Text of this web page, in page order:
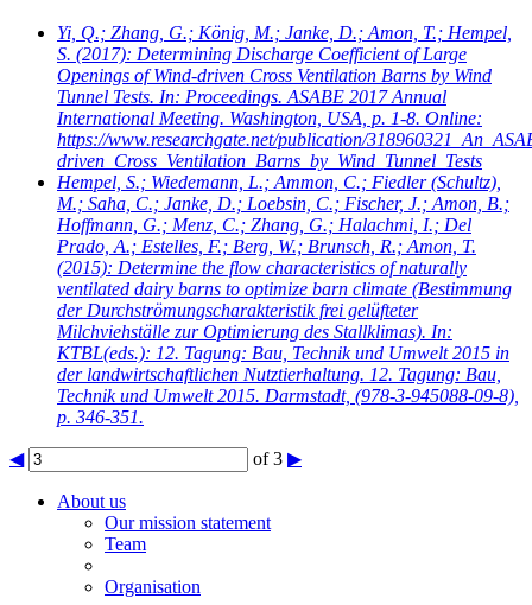
Yi, Q.; Zhang, G.; König, M.; Janke, D.; Amon, T.; Hempel,
S. (2017): Determining Discharge Coefficient of Large
Openings of Wind-driven Cross Ventilation Barns by Wind
Tunnel Tests. In: Proceedings. ASABE 2017 Annual
International Meeting. Washington, USA, p. 1-8. Online:
https://www.researchgate.net/publication/
driven_Cross_Ventilation_Barns_by_Wind_Tunnel_Tests
Hempel, S.; Wiedemann, L.; Ammon, C.; Fiedler (Schultz),
M.; Saha, C.; Janke, D.; Loebsin, C.; Fischer, J.; Amon, B.;
Hoffmann, G.; Menz, C.; Zhang, G.; Halachmi, I.; Del
Prado, A.; Estelles, F.; Berg, W.; Brunsch, R.; Amon, T.
(2015): Determine the flow characteristics of naturally
ventilated dairy barns to optimize barn climate (Bestimmung
der Durchströmungscharakteristik frei gelüfteter
Milchviehställe zur Optimierung des Stallklimas). In:
KTBL(eds.): 12. Tagung: Bau, Technik und Umwelt 2015 in
der landwirtschaftlichen Nutztierhaltung. 12. Tagung: Bau,
Technik und Umwelt 2015. Darmstadt, (978-3-945088-09-8),
p. 346-351.
◀ of 3 ▶
About us
Our mission statement
Team
Organisation